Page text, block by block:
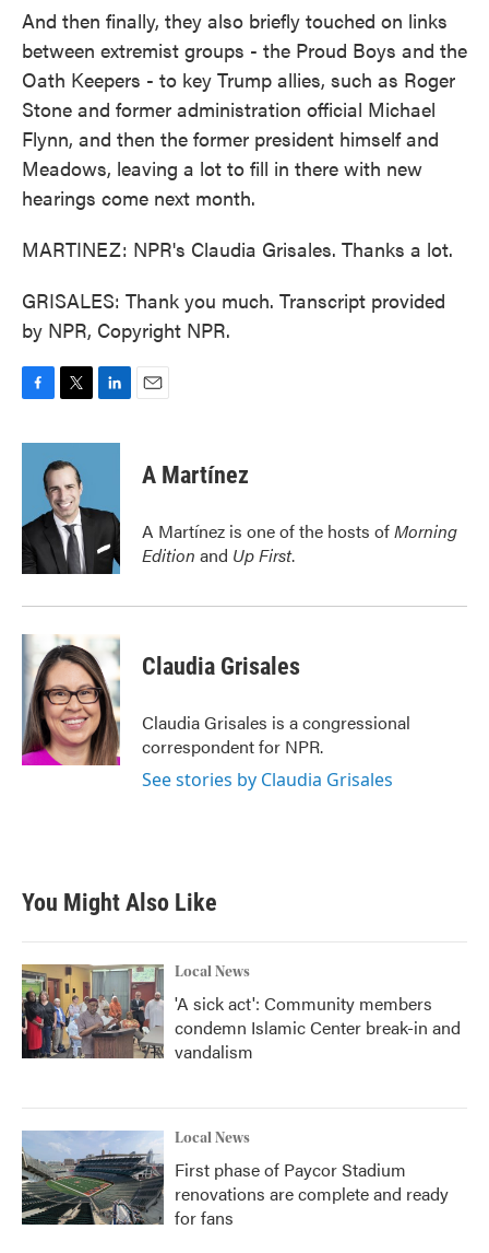
And then finally, they also briefly touched on links
between extremist groups - the Proud Boys and the
Oath Keepers - to key Trump allies, such as Roger
Stone and former administration official Michael
Flynn, and then the former president himself and
Meadows, leaving a lot to fill in there with new
hearings come next month.
MARTINEZ: NPR's Claudia Grisales. Thanks a lot.
GRISALES: Thank you much. Transcript provided
by NPR, Copyright NPR.
c
o
k
i
t
t
e
r
n
d
n
A Martínez
A Martínez is one of the hosts ofMorning
Edition and Up First.
Claudia Grisales
Claudia Grisales is a congressional
correspondent for NPR.
See stories by Claudia Grisales
You Might Also Like
Local News
'A sick act': Community members
condemn Islamic Center break-in and
vandalism
Local News
First phase of Paycor Stadium
renovations are complete and ready
for fans